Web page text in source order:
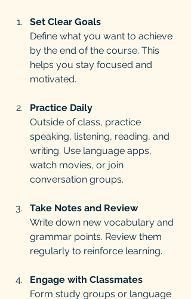
Set Clear Goals
Define what you want to achieve
by the end of the course. This
helps you stay focused and
motivated.
Practice Daily
Outside of class, practice
speaking, listening, reading, and
writing. Use language apps,
watch movies, or join
conversation groups.
Take Notes and Review
Write down new vocabulary and
grammar points. Review them
regularly to reinforce learning.
Engage with Classmates
Form study groups or language